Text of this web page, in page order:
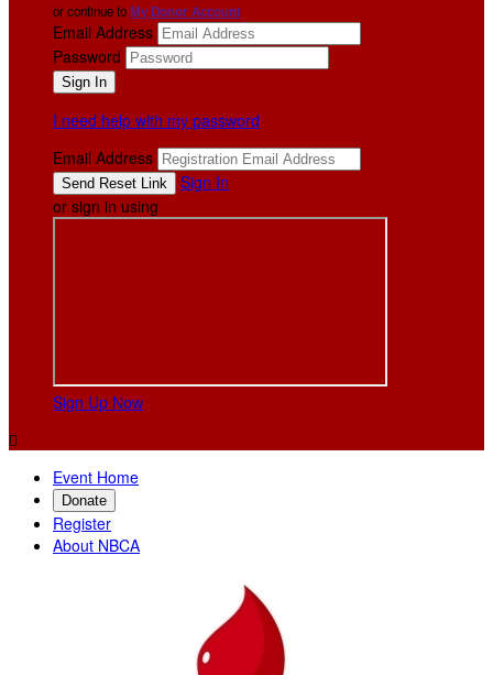
or continue toMy Donor Account
Email Address
Password
I need help with my password
Email Address
Sign In
or sign in using
Sign Up Now

Event Home
Donate
Register
About NBCA